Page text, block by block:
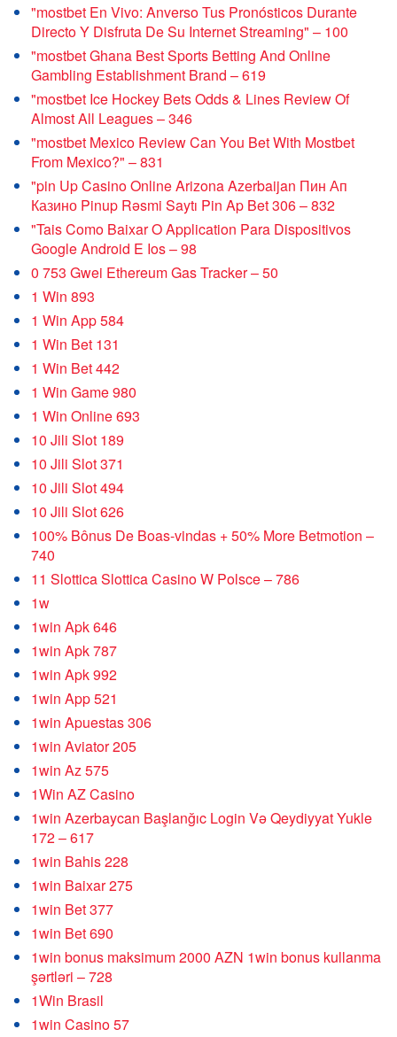
"mostbet En Vivo: Anverso Tus Pronósticos Durante
Directo Y Disfruta De Su Internet Streaming" – 100
"mostbet Ghana Best Sports Betting And Online
Gambling Establishment Brand – 619
"mostbet Ice Hockey Bets Odds & Lines Review Of
Almost All Leagues – 346
"mostbet Mexico Review Can You Bet With Mostbet
From Mexico?" – 831
"pin Up Casino Online Arizona Azerbaijan Пин Ап
Казино Pinup Rəsmi Saytı Pin Ap Bet 306 – 832
"Tais Como Baixar O Application Para Dispositivos
Google Android E Ios – 98
0 753 Gwei Ethereum Gas Tracker – 50
1 Win 893
1 Win App 584
1 Win Bet 131
1 Win Bet 442
1 Win Game 980
1 Win Online 693
10 Jili Slot 189
10 Jili Slot 371
10 Jili Slot 494
10 Jili Slot 626
100% Bônus De Boas-vindas + 50% More Betmotion –
740
11 Slottica Slottica Casino W Polsce – 786
1w
1win Apk 646
1win Apk 787
1win Apk 992
1win App 521
1win Apuestas 306
1win Aviator 205
1win Az 575
1Win AZ Casino
1win Azerbaycan Başlanğıc Login Və Qeydiyyat Yukle
172 – 617
1win Bahis 228
1win Baixar 275
1win Bet 377
1win Bet 690
1win bonus maksimum 2000 AZN 1win bonus kullanma
şərtləri – 728
1Win Brasil
1win Casino 57